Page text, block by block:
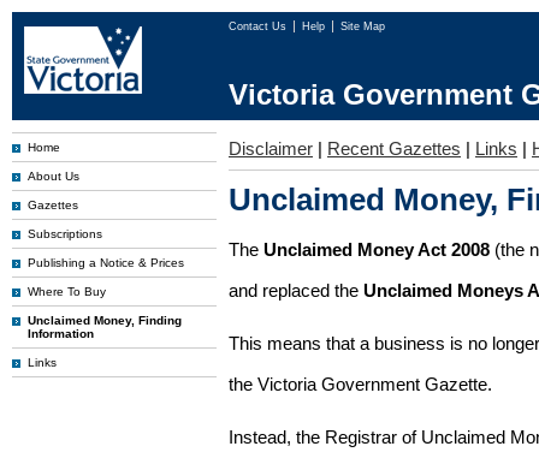
Contact Us Help Site Map
Victoria Government
Home
About Us
Gazettes
Subscriptions
Publishing a Notice & Prices
Where To Buy
Unclaimed Money, Finding
Information
Links
Disclaimer | Recent Gazettes | Links |
Unclaimed Money,
The Unclaimed Money Act 2008 (the
and replaced the Unclaimed Moneys
This means that a business is no
the Victoria Government Gazette.
Instead, the Registrar of Unclaimed